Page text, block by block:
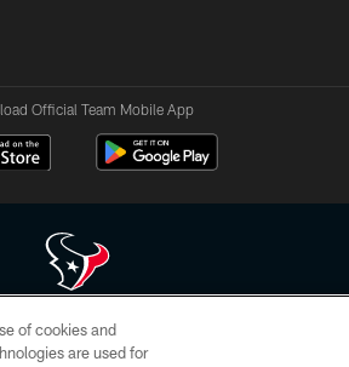
Official Team Mobile App
redistributed or manipulated in any form. By
Policy, Code of Conduct, and Terms and Conditions.
of cookies and
are used for